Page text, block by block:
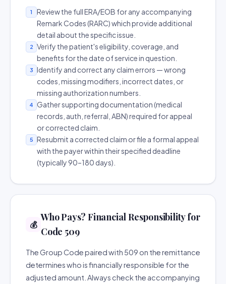
1
Review the full ERA/EOB for any accompanying
Remark Codes (RARC) which provide additional
detail about the specific issue.
2
Verify the patient's eligibility, coverage, and
benefits for the date of service in question.
3
Identify and correct any claim errors — wrong
codes, missing modifiers, incorrect dates, or
missing authorization numbers.
4
Gather supporting documentation (medical
records, auth, referral, ABN) required for appeal
or corrected claim.
5
Resubmit a corrected claim or file a formal appeal
with the payer within their specified deadline
(typically 90–180 days).
💰
Who Pays? Financial Responsibility for
Code 509
The Group Code paired with 509 on the remittance
determines who is financially responsible for the
adjusted amount. Always check the accompanying